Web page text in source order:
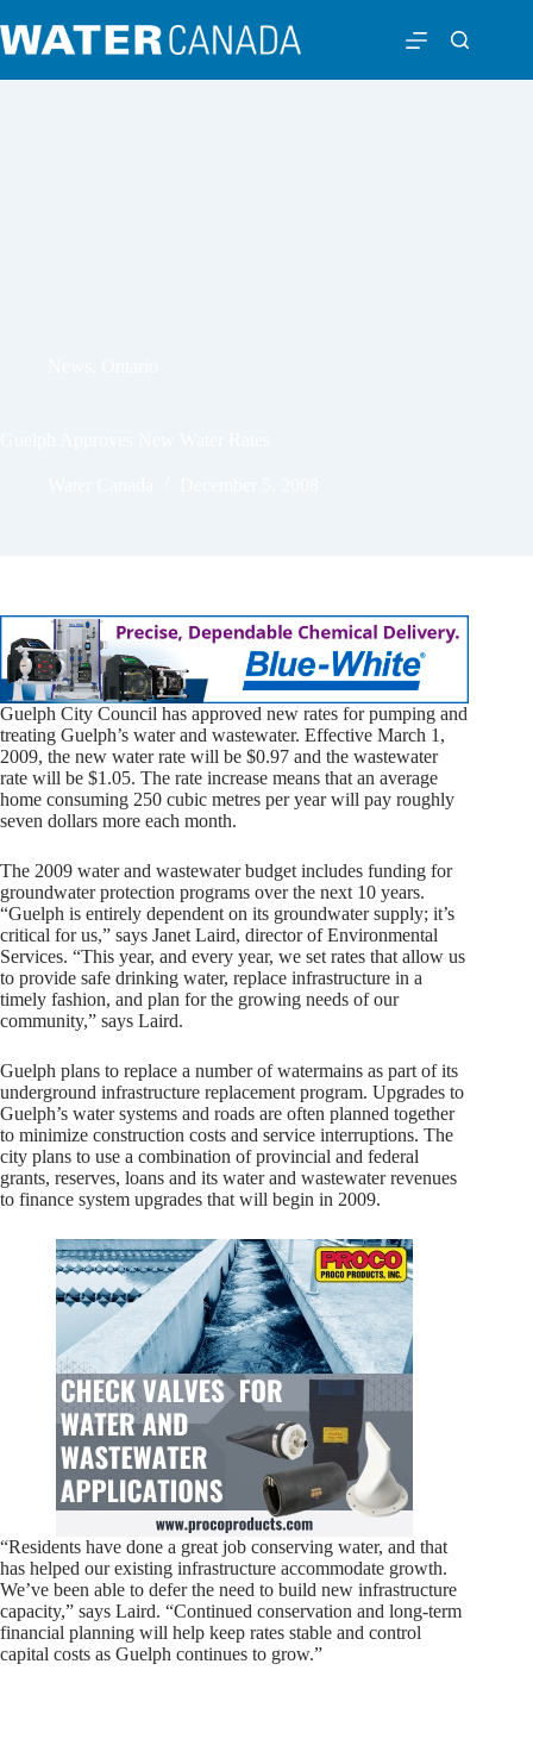
Guelph City Council has approved new rates for pumping and
treating Guelph’s water and wastewater. Effective March 1,
2009, the new water rate will be $0.97 and the wastewater
rate will be $1.05. The rate increase means that an average
home consuming 250 cubic metres per year will pay roughly
seven dollars more each month.
The 2009 water and wastewater budget includes funding for
groundwater protection programs over the next 10 years.
“Guelph is entirely dependent on its groundwater supply; it’s
critical for us,” says Janet Laird, director of Environmental
Services. “This year, and every year, we set rates that allow us
to provide safe drinking water, replace infrastructure in a
timely fashion, and plan for the growing needs of our
community,” says Laird.
Guelph plans to replace a number of watermains as part of its
underground infrastructure replacement program. Upgrades to
Guelph’s water systems and roads are often planned together
to minimize construction costs and service interruptions. The
city plans to use a combination of provincial and federal
grants, reserves, loans and its water and wastewater revenues
to finance system upgrades that will begin in 2009.
“Residents have done a great job conserving water, and that
has helped our existing infrastructure accommodate growth.
We’ve been able to defer the need to build new infrastructure
capacity,” says Laird. “Continued conservation and long-term
financial planning will help keep rates stable and control
capital costs as Guelph continues to grow.”